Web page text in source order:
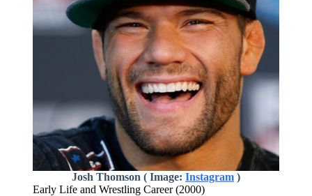
Josh Thomson ( Image: Instagram)
Early Life and Wrestling Career (2000)